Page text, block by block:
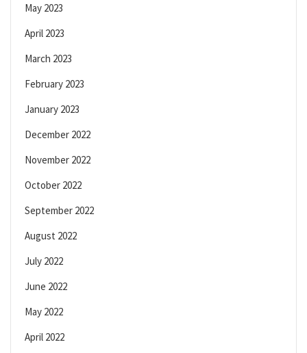
May 2023
April 2023
March 2023
February 2023
January 2023
December 2022
November 2022
October 2022
September 2022
August 2022
July 2022
June 2022
May 2022
April 2022